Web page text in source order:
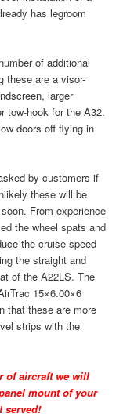
has legroom
of additional
these are a visor-
larger
tow-hook for the A32.
doors off flying in
by customers if
these will be
From experience
the wheel spats and
the cruise speed
the straight and
of the A22LS. The
15×6.00×6
that these are more
strips with the
of aircraft we will
mount of your
served!